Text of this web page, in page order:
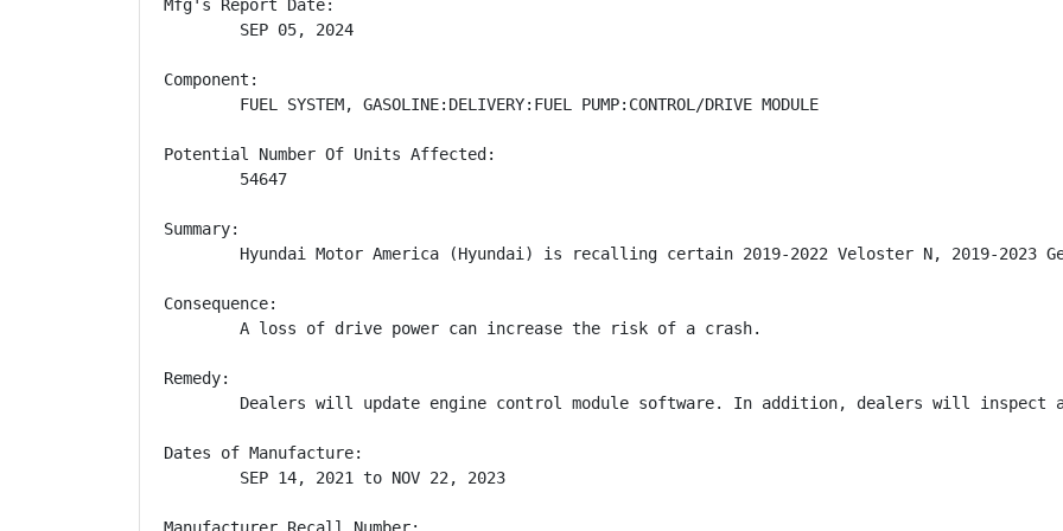
Mfg's Report Date:
        SEP 05, 2024
Component:
        FUEL SYSTEM, GASOLINE:DELIVERY:FUEL PUMP:CONTROL/DRIVE MODULE
Potential Number Of Units Affected:
        54647
Summary:
Hyundai Motor America (Hyundai) is recalling certain 2019-2022 Veloster N, 2019-2023
Consequence:
        A loss of drive power can increase the risk of a crash.
Remedy:
Dealers will update engine control module software. In addition, dealers will
Dates of Manufacture:
        SEP 14, 2021 to NOV 22, 2023
Manufacturer Recall Number: